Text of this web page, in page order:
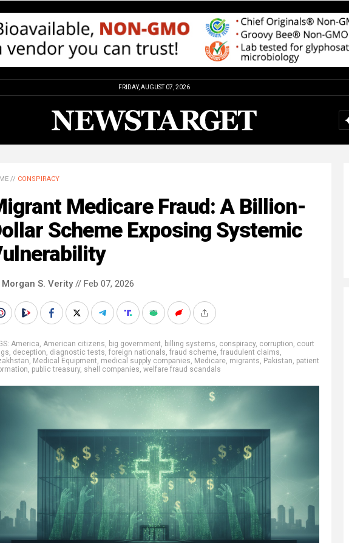
FRIDAY, AUGUST 07, 2026
// CONSPIRACY
Medicare Fraud: A Billion-
Scheme Exposing Systemic
Morgan S. Verity// Feb 07, 2026
America, American citizens, big government, billing systems, conspiracy, corruption, court
, deception, diagnostic tests, foreign nationals, fraud scheme, fraudulent claims,
, Medical Equipment, medical supply companies, Medicare, migrants, Pakistan, patient
, public treasury, shell companies, welfare fraud scandals